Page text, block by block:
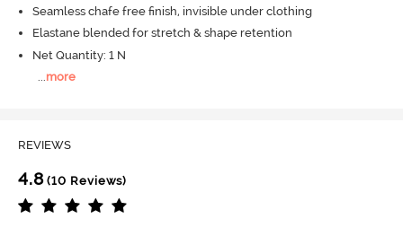
Seamless chafe free finish, invisible under clothing
Elastane blended for stretch & shape retention
Net Quantity: 1 N
...more
REVIEWS
4.8(10 Reviews)